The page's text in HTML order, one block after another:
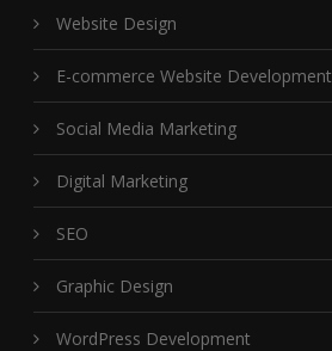
Website Design
E-commerce Website Development
Social Media Marketing
Digital Marketing
SEO
Graphic Design
WordPress Development